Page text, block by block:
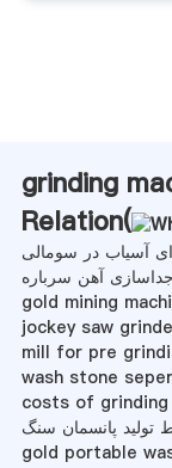
grinding
Relation(
آسیاب در سومالی
آهن سرباره
gold mining
jockey saw
mill for pre
wash stone
costs of
پانسمان سنگ
gold portable